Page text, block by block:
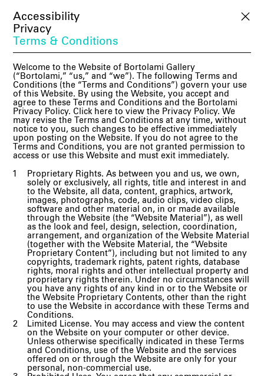
Accessibility
Privacy
Terms & Conditions
Welcome to the Website of Bortolami Gallery
(“Bortolami,” “us,” and “we”). The following Terms and
Conditions (the “Terms and Conditions”) govern your use
of this Website. By using the Website, you accept and
agree to these Terms and Conditions and the Bortolami
Privacy Policy. Click here to view the Privacy Policy. We
may revise the Terms and Conditions at any time, without
notice to you, such changes to be effective immediately
upon posting on the Website. If you do not agree to the
Terms and Conditions, you are not granted permission to
access or use this Website and must exit immediately.
Proprietary Rights. As between you and us, we own,
solely or exclusively, all rights, title and interest in and
to the Website, all data, content, graphics, artwork,
images, photographs, code, audio clips, video clips,
software and other material on, in or made available
through the Website (the “Website Material”), as well
as the look and feel, design, selection, coordination,
arrangement, and organization of the Website Material
(together with the Website Material, the “Website
Proprietary Content”), including but not limited to any
copyrights, trademark rights, patent rights, database
rights, moral rights and other intellectual property and
proprietary rights therein. Under no circumstances will
you have any rights of any kind in or to the Website or
the Website Proprietary Contents, other than the right
to use the Website in accordance with these Terms and
Conditions.
Limited License. You may access and view the content
on the Website on your computer or other device.
Unless otherwise specifically indicated in these Terms
and Conditions, use of the Website and the services
offered on or through the Website are only for your
personal, non-commercial use.